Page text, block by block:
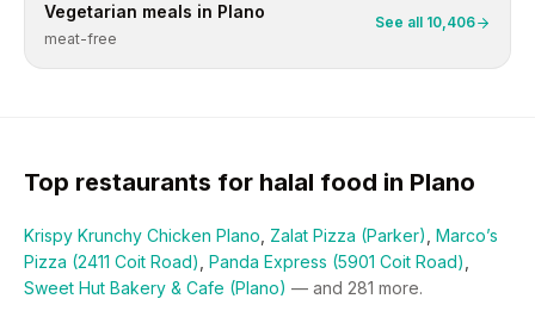
Vegetarian meals in Plano
meat-free
See all 10,406
Top restaurants for halal food in Plano
Krispy Krunchy Chicken Plano Zalat Pizza (Parker) Marco’s
Pizza (2411 Coit Road) Panda Express (5901 Coit Road)
Sweet Hut Bakery & Cafe (Plano) — and 281 more.